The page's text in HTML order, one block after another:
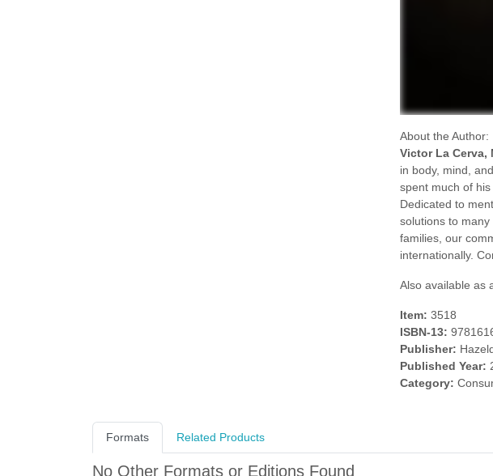
About the Author:
Victor La Cerva,
in body, mind,
spent much of
Dedicated to
solutions to
families, our
internationally.
Also available as
Item: 3518
ISBN-13:
Publisher:
Published Year:
Category:
Formats Related Products
No Other Formats or Editions Found